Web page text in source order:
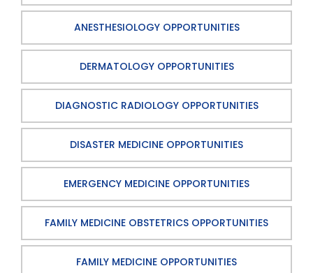
ANESTHESIOLOGY OPPORTUNITIES
DERMATOLOGY OPPORTUNITIES
DIAGNOSTIC RADIOLOGY OPPORTUNITIES
DISASTER MEDICINE OPPORTUNITIES
EMERGENCY MEDICINE OPPORTUNITIES
FAMILY MEDICINE OBSTETRICS OPPORTUNITIES
FAMILY MEDICINE OPPORTUNITIES